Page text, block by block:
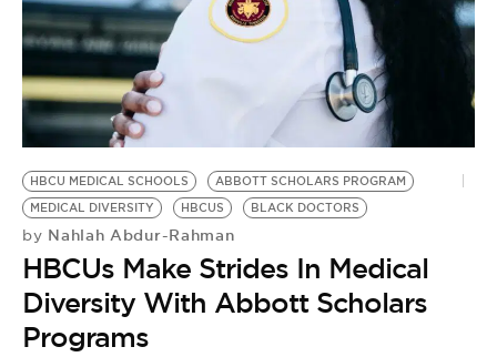
VIDEOS
BE EXTRAS
HBCU MEDICAL SCHOOLS
ABBOTT SCHOLARS PROGRAM
MEDICAL DIVERSITY
HBCUS BLACK DOCTORS
by Nahlah Abdur-Rahman
HBCUs Make Strides In Medical
Diversity With Abbott Scholars
Programs